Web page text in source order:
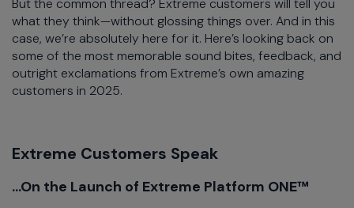
what they think—without glossing things over. And in this
case, we’re absolutely here for it. Here’s looking back on
some of the most memorable sound bites, feedback, and
outright exclamations from Extreme’s own amazing
customers in 2025.
Extreme Customers Speak
...On the Launch of Extreme Platform ONE™